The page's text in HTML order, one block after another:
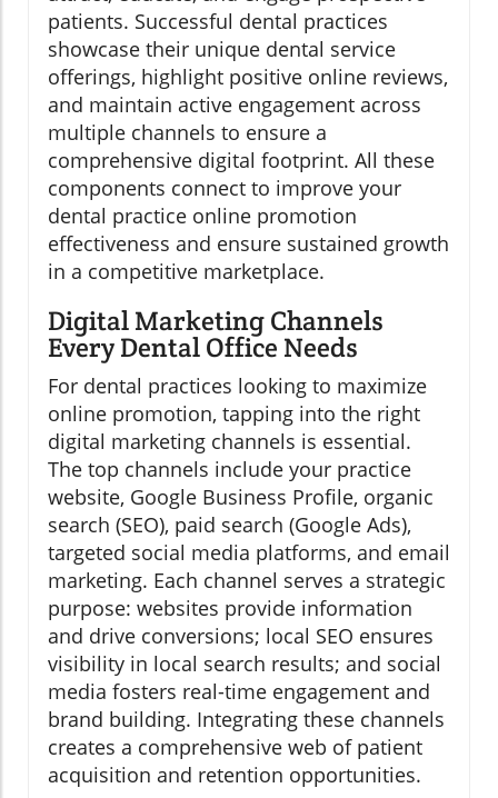
patients. Successful dental practices
showcase their unique dental service
offerings, highlight positive online reviews,
and maintain active engagement across
multiple channels to ensure a
comprehensive digital footprint. All these
components connect to improve your
dental practice online promotion
effectiveness and ensure sustained growth
in a competitive marketplace.
Digital Marketing Channels
Every Dental Office Needs
For dental practices looking to maximize
online promotion, tapping into the right
digital marketing channels is essential.
The top channels include your practice
website, Google Business Profile, organic
search (SEO), paid search (Google Ads),
targeted social media platforms, and email
marketing. Each channel serves a strategic
purpose: websites provide information
and drive conversions; local SEO ensures
visibility in local search results; and social
media fosters real-time engagement and
brand building. Integrating these channels
creates a comprehensive web of patient
acquisition and retention opportunities.